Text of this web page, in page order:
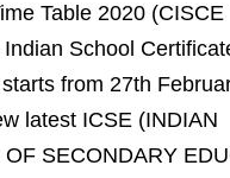
Table 2020
School
from 27th
latest ICSE (INDIAN
SECONDARY